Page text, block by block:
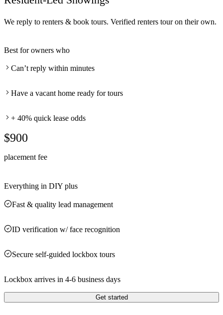
We reply to renters & book tours. Verified renters tour on their own.
Best for owners who
Can’t reply within minutes
Have a vacant home ready for tours
+ 40% quick lease odds
$900
placement fee
Everything in DIY plus
Fast & quality lead management
ID verification w/ face recognition
Secure self-guided lockbox tours
Lockbox arrives in 4-6 business days
Get started